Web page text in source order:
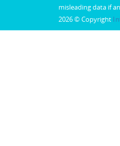
misleading data if
2026 © Copyright